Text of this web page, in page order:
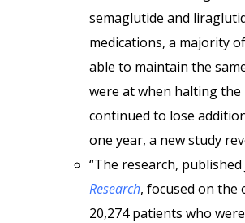
semaglutide and
medications, a majority
able to maintain the
were at when halting
continued to lose
one year, a new study
“The research, published
Research, focused on the
20,274 patients who